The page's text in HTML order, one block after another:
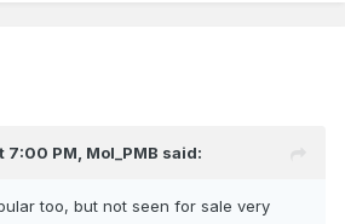
7:00 PM, Mol_PMB said:
too, but not seen for sale very